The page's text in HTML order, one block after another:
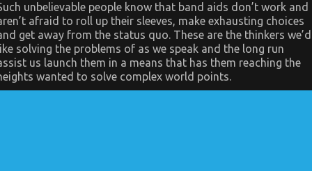
unbelievable people know that band aids don’t work and
afraid to roll up their sleeves, make exhausting choices
get away from the status quo. These are the thinkers we’d
solving the problems of as we speak and the long run
us launch them in a means that has them reaching the
wanted to solve complex world points.